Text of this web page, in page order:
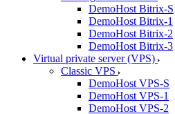
DemoHost Bitrix-S
DemoHost Bitrix-1
DemoHost Bitrix-2
DemoHost Bitrix-3
Virtual private server (VPS)
Classic VPS
DemoHost VPS-S
DemoHost VPS-1
DemoHost VPS-2